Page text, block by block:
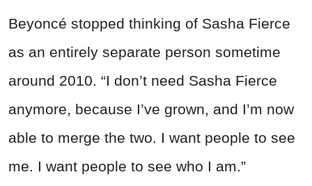
Beyoncé stopped thinking of Sasha Fierce
as an entirely separate person sometime
around 2010. “I don’t need Sasha Fierce
anymore, because I’ve grown, and I’m now
able to merge the two. I want people to see
me. I want people to see who I am.”